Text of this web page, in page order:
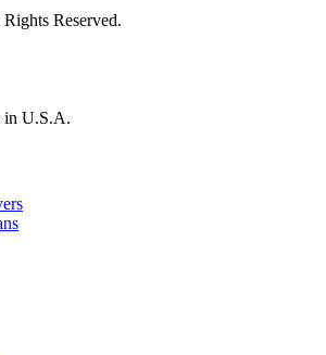
Reserved.
in U.S.A.